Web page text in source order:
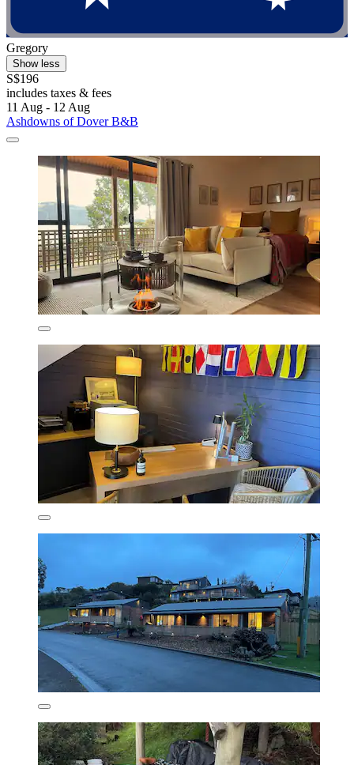
Gregory
Show less
S$196
includes taxes & fees
11 Aug - 12 Aug
Ashdowns of Dover B&B